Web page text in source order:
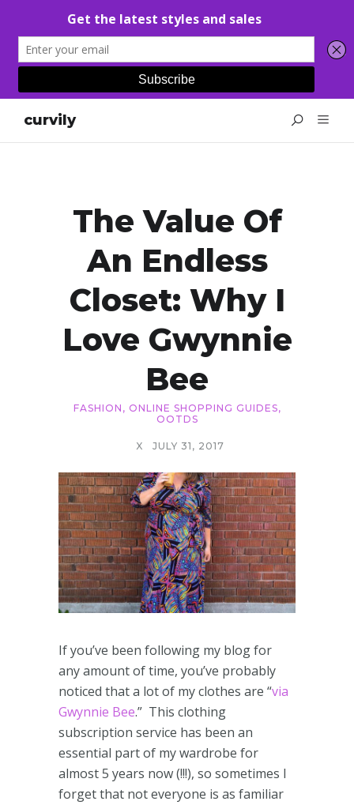
curvily
The Value Of
An Endless
Closet: Why I
Love Gwynnie
Bee
FASHION , ONLINE SHOPPING GUIDES,
OOTDS
X JULY 31, 2017
If you’ve been following my blog for
any amount of time, you’ve probably
noticed that a lot of my clothes are “via
Gwynnie Bee.” This clothing
subscription service has been an
essential part of my wardrobe for
almost 5 years now (!!!), so sometimes I
forget that not everyone is as familiar